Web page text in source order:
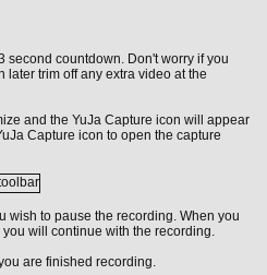
second countdown. Don't worry if you
later trim off any extra video at the
and the YuJa Capture icon will appear
Capture icon to open the capture
wish to pause the recording. When you
will continue with the recording.
are finished recording.